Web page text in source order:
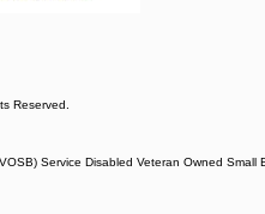
Reserved.
Service Disabled Veteran Owned Small